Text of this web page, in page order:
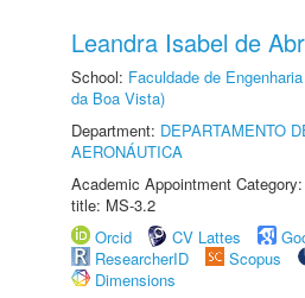
Leandra Isabel de
School: Faculdade de
da Boa Vista)
Department: DEPARTAMENTO
AERONÁUTICA
Academic Appointment
title: MS-3.2
Orcid
CV Lattes
ResearcherID
Scopus
Dimensions